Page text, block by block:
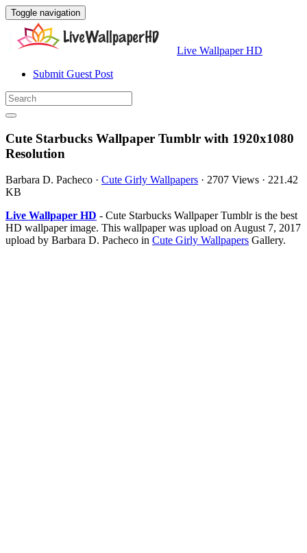
Toggle navigation
Live Wallpaper HD
Submit Guest Post
Cute Starbucks Wallpaper Tumblr with 1920x1080
Resolution
Barbara D. Pacheco · Cute Girly Wallpapers · 2707 Views · 221.42
KB
Live Wallpaper HD - Cute Starbucks Wallpaper Tumblr is the best
HD wallpaper image. This wallpaper was upload on August 7, 2017
upload by Barbara D. Pacheco in Cute Girly Wallpapers Gallery.